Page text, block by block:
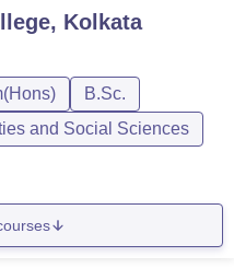
Kolkata
B.Sc.
and Social Sciences